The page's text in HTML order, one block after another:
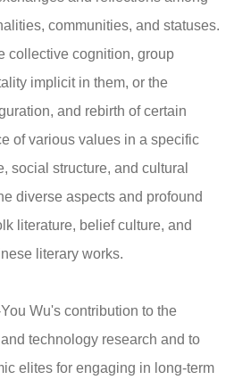
communities, and statuses.
collective cognition, group
implicit in them, or the
and rebirth of certain
of various values in a specific
social structure, and cultural
diverse aspects and profound
literature, belief culture, and
literary works.
Wu's contribution to the
technology research and to
elites for engaging in long-term